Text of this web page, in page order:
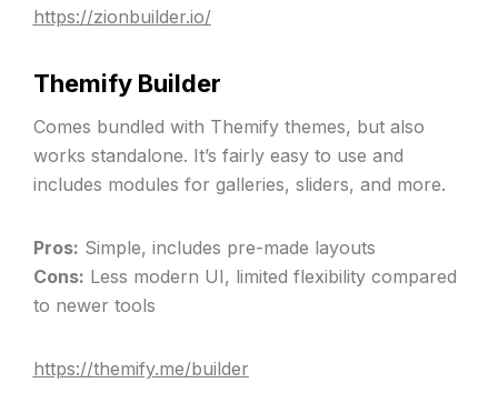
https://zionbuilder.io/
Themify Builder
Comes bundled with Themify themes, but also
works standalone. It’s fairly easy to use and
includes modules for galleries, sliders, and more.
Pros: Simple, includes pre-made layouts
Cons: Less modern UI, limited flexibility compared
to newer tools
https://themify.me/builder